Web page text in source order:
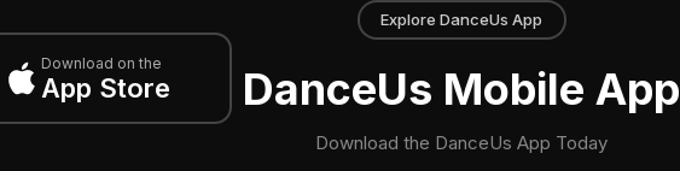
Download on the
App Store
Explore DanceUs App
DanceUs Mobile App
Download the DanceUs App Today